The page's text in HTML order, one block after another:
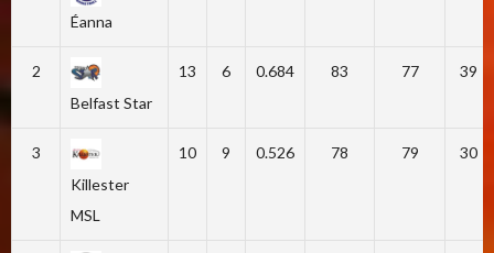
Éanna
2
Belfast Star
13 6 0.684 83 77 39
3
Killester
MSL
10 9 0.526 78 79 30